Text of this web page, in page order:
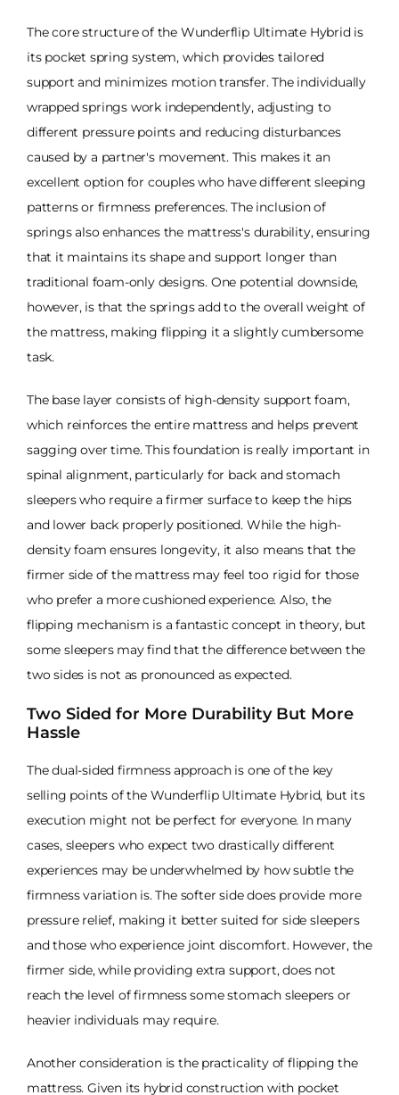
The core structure of the Wunderflip Ultimate Hybrid is
its pocket spring system, which provides tailored
support and minimizes motion transfer. The individually
wrapped springs work independently, adjusting to
different pressure points and reducing disturbances
caused by a partner's movement. This makes it an
excellent option for couples who have different sleeping
patterns or firmness preferences. The inclusion of
springs also enhances the mattress's durability, ensuring
that it maintains its shape and support longer than
traditional foam-only designs. One potential downside,
however, is that the springs add to the overall weight of
the mattress, making flipping it a slightly cumbersome
task.
The base layer consists of high-density support foam,
which reinforces the entire mattress and helps prevent
sagging over time. This foundation is really important in
spinal alignment, particularly for back and stomach
sleepers who require a firmer surface to keep the hips
and lower back properly positioned. While the high-
density foam ensures longevity, it also means that the
firmer side of the mattress may feel too rigid for those
who prefer a more cushioned experience. Also, the
flipping mechanism is a fantastic concept in theory, but
some sleepers may find that the difference between the
two sides is not as pronounced as expected.
Two Sided for More Durability But More
Hassle
The dual-sided firmness approach is one of the key
selling points of the Wunderflip Ultimate Hybrid, but its
execution might not be perfect for everyone. In many
cases, sleepers who expect two drastically different
experiences may be underwhelmed by how subtle the
firmness variation is. The softer side does provide more
pressure relief, making it better suited for side sleepers
and those who experience joint discomfort. However, the
firmer side, while providing extra support, does not
reach the level of firmness some stomach sleepers or
heavier individuals may require.
Another consideration is the practicality of flipping the
mattress. Given its hybrid construction with pocket